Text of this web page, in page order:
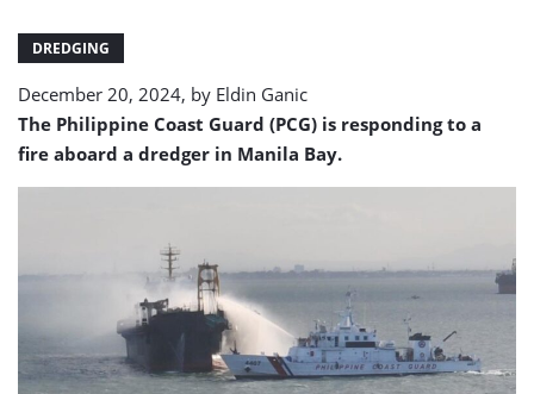
DREDGING
December 20, 2024, by Eldin Ganic
The Philippine Coast Guard (PCG) is responding to a
fire aboard a dredger in Manila Bay.